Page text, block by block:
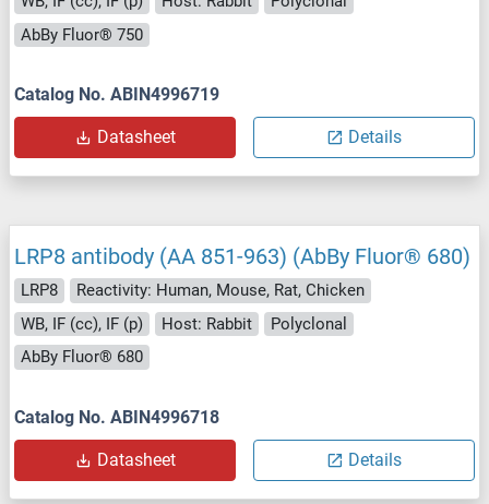
AbBy Fluor® 750
Catalog No. ABIN4996719
Datasheet Details
LRP8 antibody (AA 851-963) (AbBy Fluor® 680)
LRP8
Reactivity: Human, Mouse, Rat, Chicken
WB, IF (cc), IF (p)
Host: Rabbit
Polyclonal
AbBy Fluor® 680
Catalog No. ABIN4996718
Datasheet Details